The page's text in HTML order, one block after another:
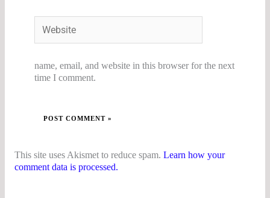
name, email, and website in this browser for the next
time I comment.
This site uses Akismet to reduce spam. Learn how your
comment data is processed.